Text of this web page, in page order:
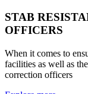
STAB
OFFICERS
When it comes to
facilities as well as
correction officers